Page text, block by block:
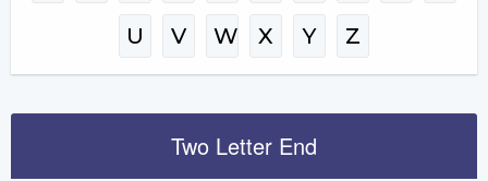
U V W X Y Z
Two Letter End